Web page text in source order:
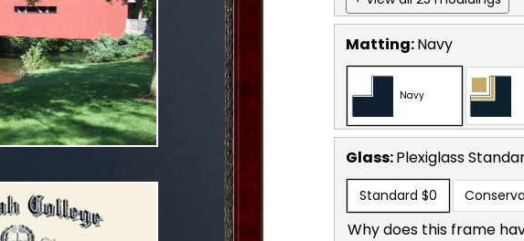
Matting:Navy
Navy
Glass:Plexiglass
Standard $0
Why does this frame